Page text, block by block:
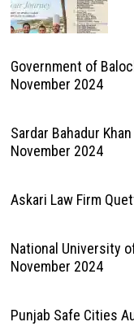
Government of
November 2024
Sardar Bahadur
November 2024
Askari Law Firm
National University
November 2024
Punjab Safe Cities